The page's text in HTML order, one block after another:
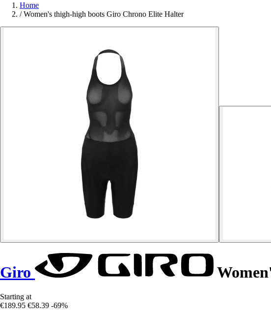
Home
/ Women's thigh-high boots Giro Chrono Elite Halter
Giro
Starting at
€189.95 €58.39 -69%